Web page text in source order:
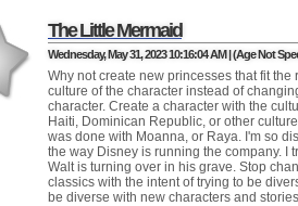
The Little Mermaid
Wednesday, May 31, 2023 10:16:04 AM | (Age Not
Why not create new princesses that fit the
culture of the character instead of
character. Create a character with the
Haiti, Dominican Republic, or other
was done with Moanna, or Raya. I'm so
the way Disney is running the company. I
Walt is turning over in his grave. Stop
classics with the intent of trying to be
be diverse with new characters and